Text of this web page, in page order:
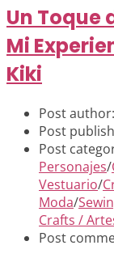
Un Toque
Mi
Kiki
Post author:
Post
Post
Personajes/
Vestuario/
Moda/
Crafts /
Post